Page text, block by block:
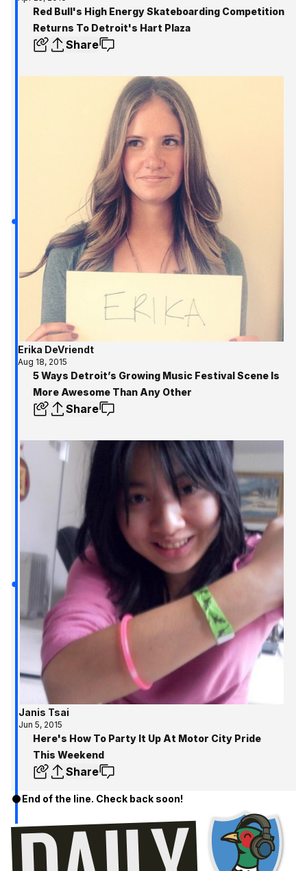
Red Bull's High Energy Skateboarding Competition
Returns To Detroit's Hart Plaza
Share
Erika DeVriendt
Aug 18, 2015
5 Ways Detroit’s Growing Music Festival Scene Is
More Awesome Than Any Other
Share
Janis Tsai
Jun 5, 2015
Here's How To Party It Up At Motor City Pride
This Weekend
Share
End of the line. Check back soon!